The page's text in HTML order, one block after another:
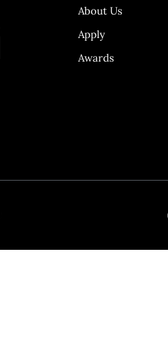
About Us
Apply
Awards